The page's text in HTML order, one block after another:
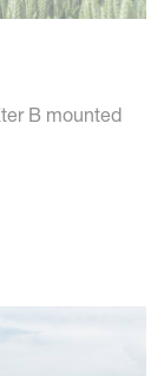
B mounted